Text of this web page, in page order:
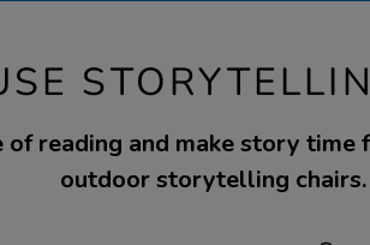
of reading and make story time
outdoor storytelling chairs.